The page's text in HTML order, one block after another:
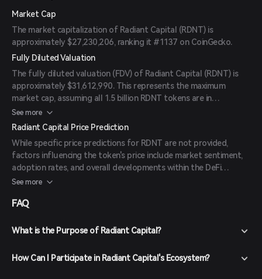
Market Cap
The market capitalization of Radiant Capital (RDNT) is
approximately $27,230,206, ranking it #1137 on CoinGecko.
Fully Diluted Valuation
The fully diluted valuation (FDV) of Radiant Capital (RDNT) is
approximately $31,612,990. This represents the maximum
market cap, assuming all 1.5 billion RDNT tokens are in
circulation.
See more
Radiant Capital Price Prediction
While specific price predictions for RDNT are not provided,
factors influencing the token's price include market sentiment,
adoption rates, and overall developments within the DeFi
ecosystem. It's advisable to consult reputable sources and
See more
FAQ
What is the Purpose of Radiant Capital?
How Can I Participate in Radiant Capital's Ecosystem?